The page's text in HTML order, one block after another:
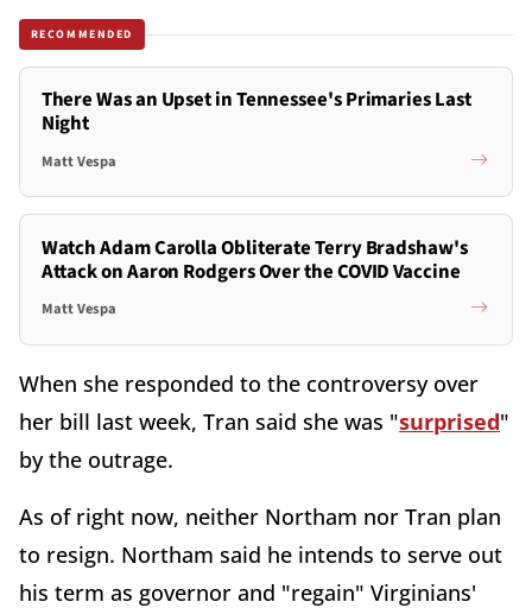
RECOMMENDED
There Was an Upset in Tennessee's Primaries Last
Night
Matt Vespa
Watch Adam Carolla Obliterate Terry Bradshaw's
Attack on Aaron Rodgers Over the COVID Vaccine
Matt Vespa
When she responded to the controversy over
her bill last week, Tran said she was "surprised"
by the outrage.
As of right now, neither Northam nor Tran plan
to resign. Northam said he intends to serve out
his term as governor and "regain" Virginians'